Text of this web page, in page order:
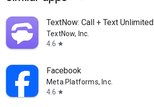
TextNow: Call + Text Unlimited
TextNow, Inc.
4.6 star
Facebook
Meta Platforms, Inc.
4.6 star